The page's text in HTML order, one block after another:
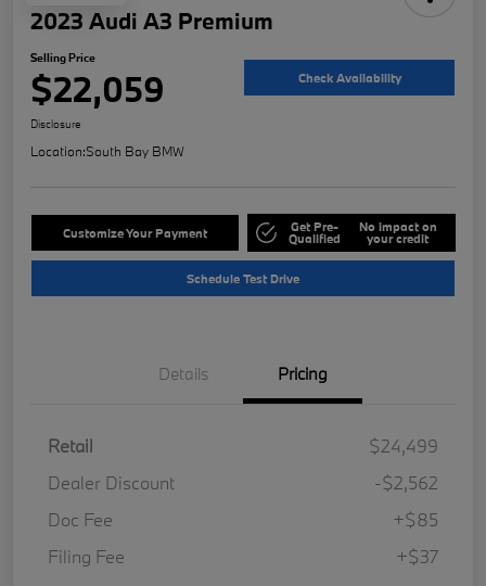
2023 Audi A3 Premium
Selling Price
$22,059 Check Availability
Disclosure
Location:South Bay BMW
Customize Your Payment Get Pre-
Qualified
No impact on
your credit
Schedule Test Drive
Details Pricing
Retail
$24,499
Dealer Discount
-$2,562
Doc Fee
+$85
Filing Fee
+$37